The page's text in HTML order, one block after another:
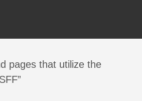
pages that utilize the